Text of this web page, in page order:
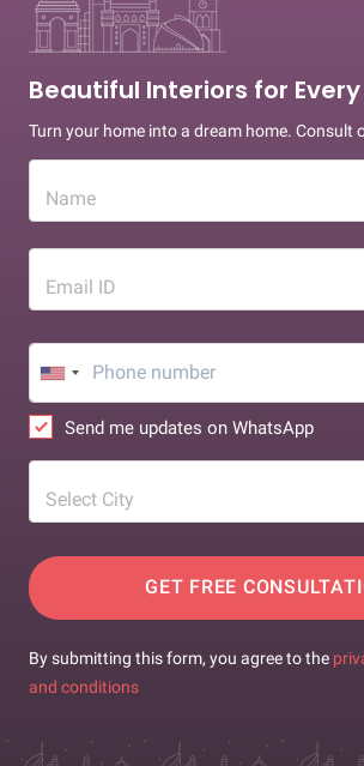
Beautiful Interiors for
Turn your home into a dream home. Consult
Name
Email ID
Send me updates on WhatsApp
Select City
GET FREE
By submitting this form, you agree to the
and conditions